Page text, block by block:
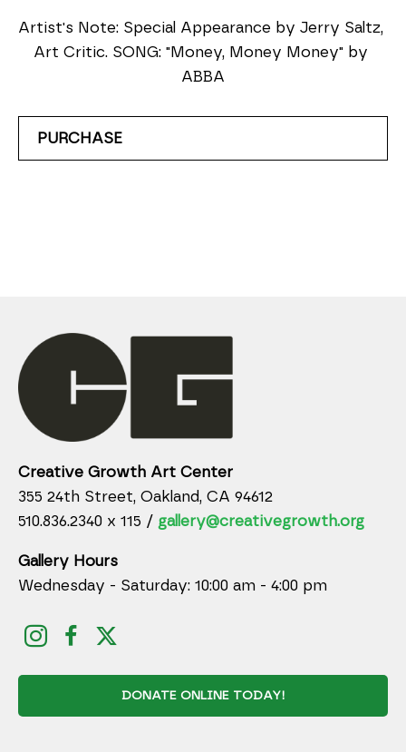
Artist's Note: Special Appearance by Jerry Saltz,
Art Critic. SONG: "Money, Money Money" by
ABBA
PURCHASE
Creative Growth Art Center
355 24th Street, Oakland, CA 94612
510.836.2340 x 115 / gallery@creativegrowth.org
Gallery Hours
Wednesday - Saturday: 10:00 am - 4:00 pm
DONATE ONLINE TODAY!